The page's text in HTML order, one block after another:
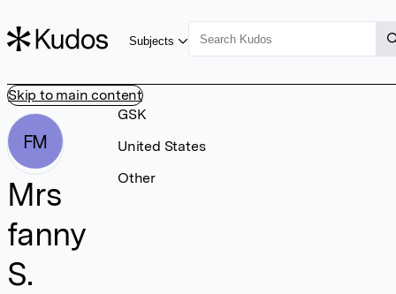
Skip to main content
Subjects
FM
Mrs
fanny
S.
GSK
United States
Other